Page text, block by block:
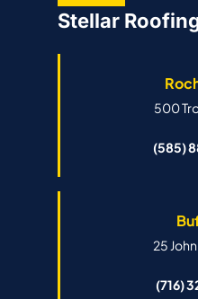
Stellar
500
(585)
25
(716)